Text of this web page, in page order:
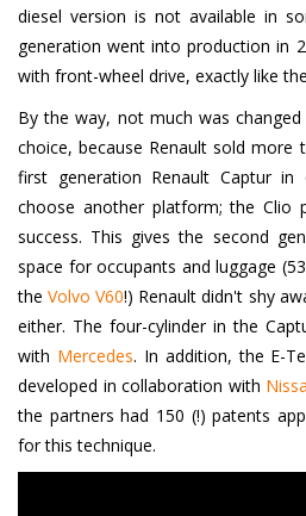
diesel version is not available in
generation went into production in
with front-wheel drive, exactly like
By the way, not much was
choice, because Renault sold more
first generation Renault Captur
choose another platform; the Clio
success. This gives the second
space for occupants and luggage
theVolvo V60!) Renault didn't shy
either. The four-cylinder in the
with Mercedes. In addition, the E-
developed in collaboration with
the partners had 150 (!) patents
for this technique.